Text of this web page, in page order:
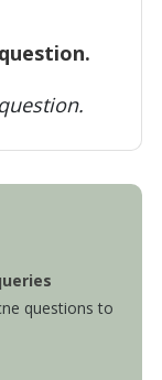
questions to